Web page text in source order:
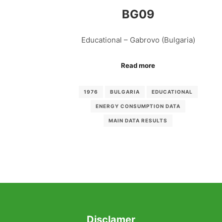
BG09
Educational – Gabrovo (Bulgaria)
Read more
1976 BULGARIA EDUCATIONAL
ENERGY CONSUMPTION DATA
MAIN DATA RESULTS
Disclamer